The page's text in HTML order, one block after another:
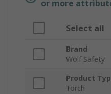
or more
Select all
Brand
Wolf Safety
Product
Torch